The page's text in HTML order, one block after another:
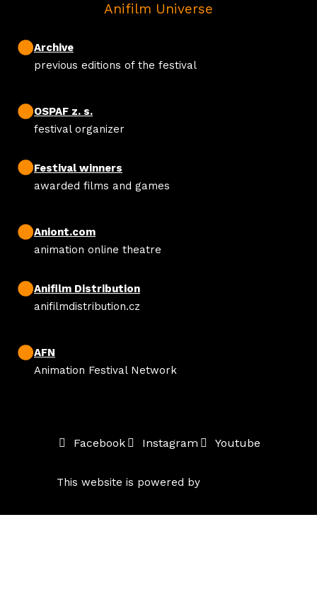
Anifilm Universe
Archive
previous editions of the festival
OSPAF z. s.
festival organizer
Festival winners
awarded films and games
Aniont.com
animation online theatre
Anifilm Distribution
anifilmdistribution.cz
AFN
Animation Festival Network
Facebook Instagram Youtube
This website is powered by